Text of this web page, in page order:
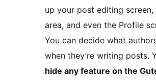
up your post editing screen,
area, and even the Profile
You can decide what
when they’re writing posts.
hide any feature on the